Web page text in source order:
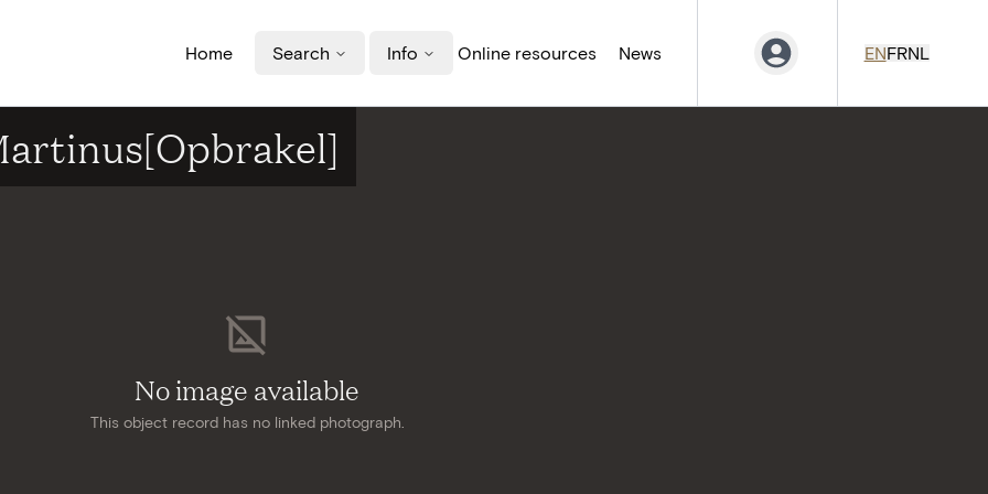
Home Search Info Online resources News ENFRNL
No image available
This object record has no linked photograph.